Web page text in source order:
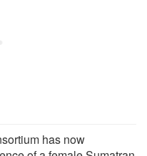
has now